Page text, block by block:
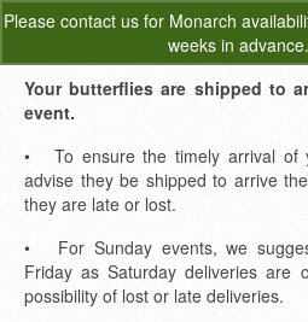
Please contact usfor Monarch
weeks in advance.
Your butterflies are shipped to
event.
• To ensure the timely arrival of
advise they be shipped to arrive
they are late or lost.
• For Sunday events, we
Friday as Saturday deliveries are
possibility of lost or late deliveries.